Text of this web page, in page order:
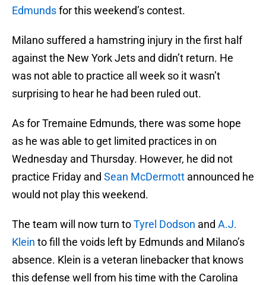
Edmundsfor this weekend’s contest.
Milano suffered a hamstring injury in the first half
against the New York Jets and didn’t return. He
was not able to practice all week so it wasn’t
surprising to hear he had been ruled out.
As for Tremaine Edmunds, there was some hope
as he was able to get limited practices in on
Wednesday and Thursday. However, he did not
practice Friday and Sean McDermott announced he
would not play this weekend.
The team will now turn toTyrel Dodson and A.J.
Klein to fill the voids left by Edmunds and Milano’s
absence. Klein is a veteran linebacker that knows
this defense well from his time with the Carolina